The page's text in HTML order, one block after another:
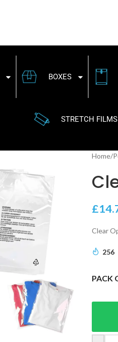
BOXES
STRETCH FILMS
Home/
£
Clear
256
PACK